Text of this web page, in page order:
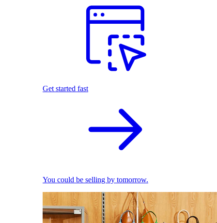
Get started fast
You could be selling by tomorrow.